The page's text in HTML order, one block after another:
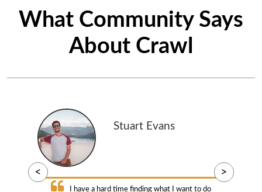
What Community Says
About Crawl
Stuart Evans
I have a hard time finding what I want to do
< >